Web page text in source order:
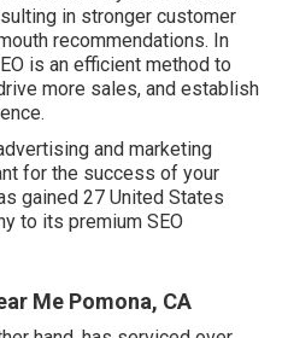
in stronger customer
recommendations. In
is an efficient method to
more sales, and establish
and marketing
for the success of your
gained 27 United States
to its premium SEO
Me Pomona, CA